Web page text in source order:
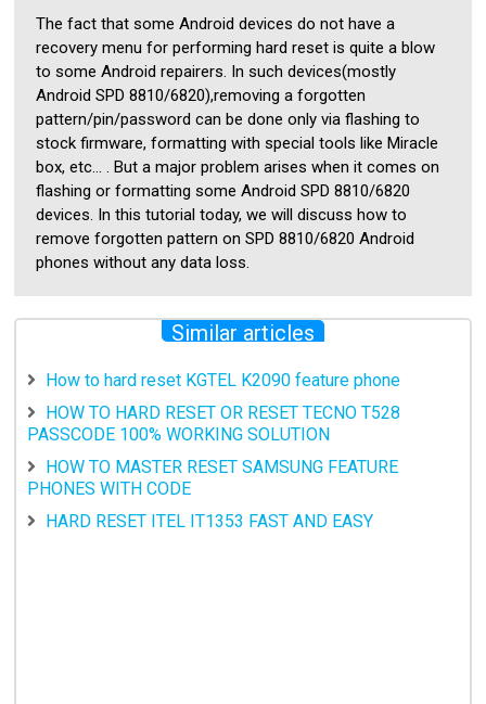
The fact that some Android devices do not have a
recovery menu for performing hard reset is quite a blow
to some Android repairers. In such devices(mostly
Android SPD 8810/6820),removing a forgotten
pattern/pin/password can be done only via flashing to
stock firmware, formatting with special tools like Miracle
box, etc... . But a major problem arises when it comes on
flashing or formatting some Android SPD 8810/6820
devices. In this tutorial today, we will discuss how to
remove forgotten pattern on SPD 8810/6820 Android
phones without any data loss.
Similar articles
How to hard reset KGTEL K2090 feature phone
HOW TO HARD RESET OR RESET TECNO T528
PASSCODE 100% WORKING SOLUTION
HOW TO MASTER RESET SAMSUNG FEATURE
PHONES WITH CODE
HARD RESET ITEL IT1353 FAST AND EASY